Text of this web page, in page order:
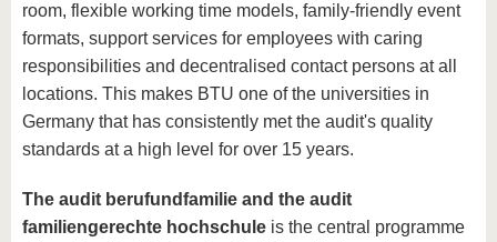
room, flexible working time models, family-friendly event
formats, support services for employees with caring
responsibilities and decentralised contact persons at all
locations. This makes BTU one of the universities in
Germany that has consistently met the audit's quality
standards at a high level for over 15 years.
The audit berufundfamilie and the audit
familiengerechte hochschule is the central programme